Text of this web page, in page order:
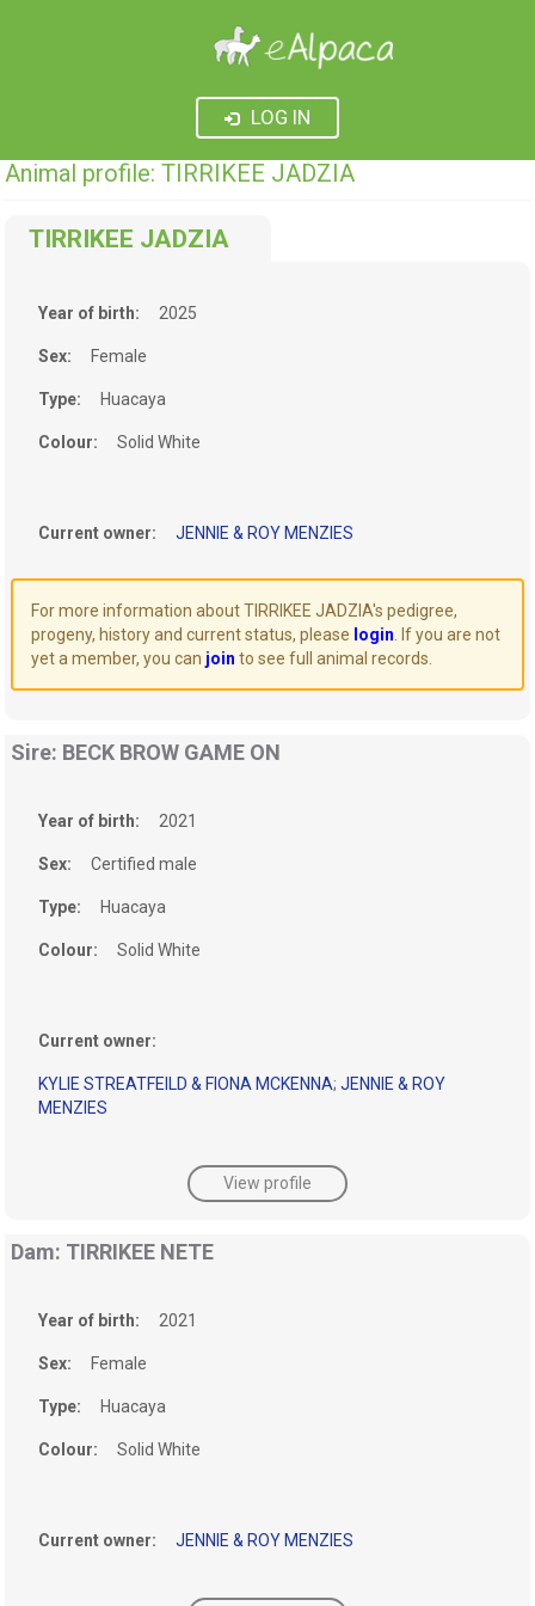
LOG IN
Animal profile: TIRRIKEE JADZIA
TIRRIKEE JADZIA
Year of birth: 2025
Sex: Female
Type: Huacaya
Colour: Solid White
Current owner: JENNIE & ROY MENZIES
For more information about TIRRIKEE JADZIA's pedigree,
progeny, history and current status, please login . If you are not
yet a member, you can join to see full animal records.
Sire: BECK BROW GAME ON
Year of birth: 2021
Sex: Certified male
Type: Huacaya
Colour: Solid White
Current owner:
KYLIE STREATFEILD & FIONA MCKENNA;JENNIE & ROY
MENZIES
View profile
Dam: TIRRIKEE NETE
Year of birth: 2021
Sex: Female
Type: Huacaya
Colour: Solid White
Current owner: JENNIE & ROY MENZIES